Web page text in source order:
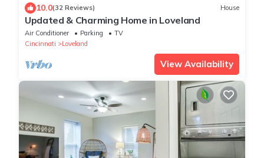
10.0(32 Reviews) House
Updated & Charming Home in Loveland
Air Conditioner Parking
TV
Cincinnati
Loveland
View Availability